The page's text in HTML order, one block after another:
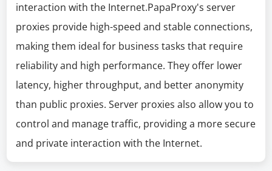
interaction with the Internet.PapaProxy's server
proxies provide high-speed and stable connections,
making them ideal for business tasks that require
reliability and high performance. They offer lower
latency, higher throughput, and better anonymity
than public proxies. Server proxies also allow you to
control and manage traffic, providing a more secure
and private interaction with the Internet.